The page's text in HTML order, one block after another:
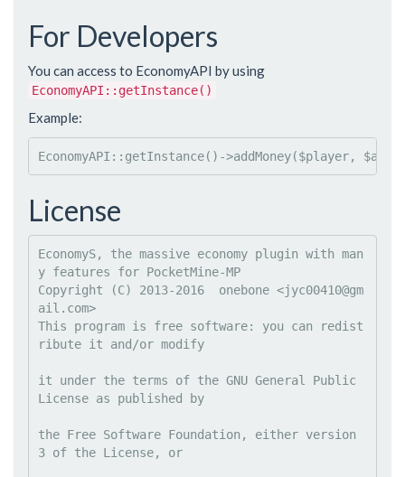
For Developers
You can access to EconomyAPI by using
EconomyAPI::getInstance()
Example:
EconomyAPI::getInstance()->addMoney($player,
License
EconomyS, the massive economy plugin with man
y features for PocketMine-MP
Copyright (C) 2013-2016  onebone <jyc00410@gm
ail.com
This program is free software: you can redist
ribute it and/or modify
it under the terms of the GNU General Public
License as published by
the Free Software Foundation, either version
3 of the License, or